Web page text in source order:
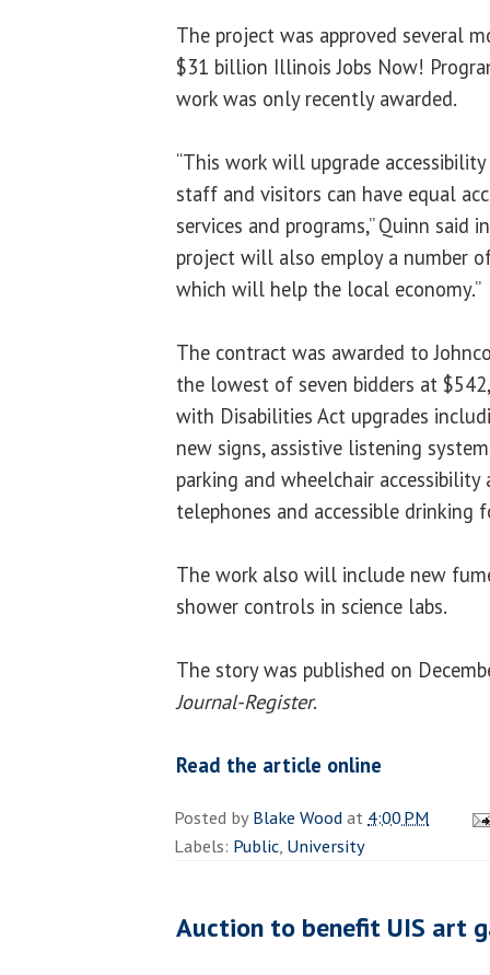
The project was approved several
$31 billion Illinois Jobs Now!
work was only recently awarded.
“This work will upgrade
staff and visitors can have equal
services and programs,” Quinn said
project will also employ a number
which will help the local economy.”
The contract was awarded to
the lowest of seven bidders at
with Disabilities Act upgrades
new signs, assistive listening
parking and wheelchair accessibility
telephones and accessible drinking
The work also will include new
shower controls in science labs.
The story was published on
Journal-Register.
Read the article online
Posted byBlake Woodat 4:00 PM
Labels: Public, University
Auction to benefit UIS art